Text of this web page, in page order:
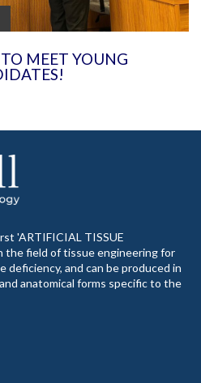
MEET YOUNG
'ARTIFICIAL TISSUE
the field of tissue engineering for
and can be produced in
anatomical forms specific to the